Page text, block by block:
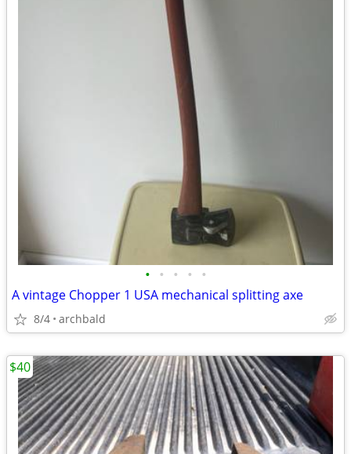
• • • • •
A vintage Chopper 1 USA mechanical splitting axe
8/4 archbald
$40